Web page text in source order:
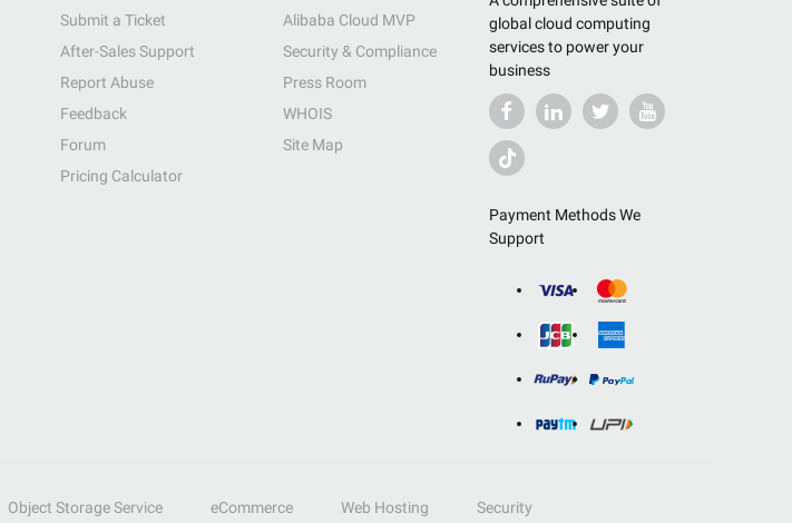
global cloud computing
services to power your
business
Payment Methods We
Support
Submit a Ticket
After-Sales Support
Report Abuse
Feedback
Forum
Pricing Calculator
Alibaba Cloud MVP
Security & Compliance
Press Room
WHOIS
Site Map
Object Storage Service eCommerce Web Hosting Security